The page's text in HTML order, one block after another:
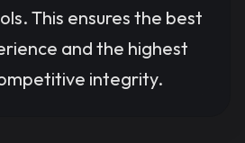
This ensures the best
and the highest
integrity.